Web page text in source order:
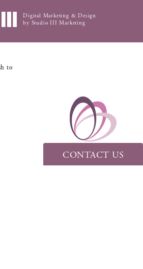
Digital Marketing & Design
by Studio III Marketing
to
CONTACT US